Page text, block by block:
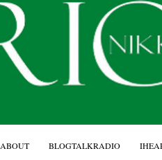
ABOUT BLOGTALKRADIO